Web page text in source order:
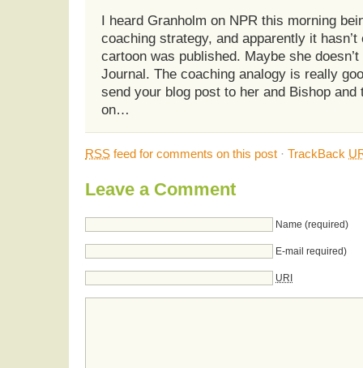
I heard Granholm on NPR this morning
coaching strategy, and apparently it
cartoon was published. Maybe she
Journal. The coaching analogy is really
send your blog post to her and Bishop
on…
RSS feed for comments on this post · TrackBack
Leave a Comment
Name (required)
E-mail required)
URI